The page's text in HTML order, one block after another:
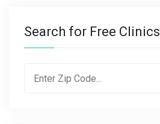
Search for Free Clinics